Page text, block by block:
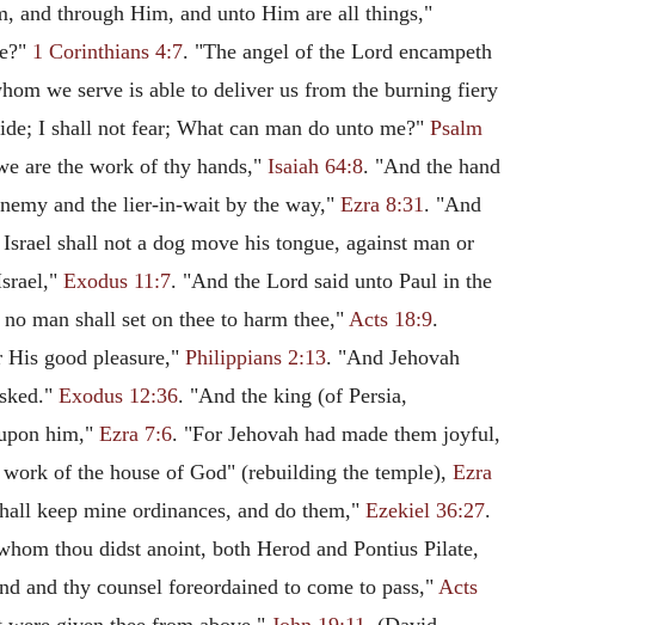
and through Him, and unto Him are all things,"
1 Corinthians 4:7. "The angel of the Lord encampeth
we serve is able to deliver us from the burning fiery
I shall not fear; What can man do unto me?" Psalm
are the work of thy hands," Isaiah 64:8. "And the hand
and the lier-in-wait by the way," Ezra 8:31. "And
shall not a dog move his tongue, against man or
Exodus 11:7. "And the Lord said unto Paul in the
man shall set on thee to harm thee," Acts 18:9.
good pleasure," Philippians 2:13. "And Jehovah
Exodus 12:36. "And the king (of Persia,
him," Ezra 7:6. "For Jehovah had made them joyful,
of the house of God" (rebuilding the temple), Ezra
keep mine ordinances, and do them," Ezekiel 36:27.
thou didst anoint, both Herod and Pontius Pilate,
and thy counsel foreordained to come to pass,"Acts